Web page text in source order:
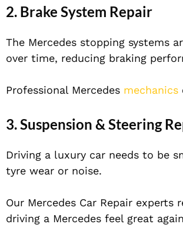
2. Brake System Repair
The Mercedes stopping systems
over time, reducing braking
Professional Mercedes mechanics
3. Suspension & Steering
Driving a luxury car needs to be
tyre wear or noise.
Our Mercedes Car Repair
driving a Mercedes feel great